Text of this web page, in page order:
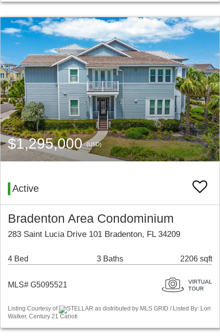
$1,295,000(USD)
Active
Bradenton Area Condominium
283 Saint Lucia Drive 101 Bradenton, FL 34209
4 Bed 3 Baths 2206 sqft
MLS# G5095521
Listing Courtesy of
STELLAR as distributed by MLS GRID / Listed By: Lori
Walker, Century 21 Carioti